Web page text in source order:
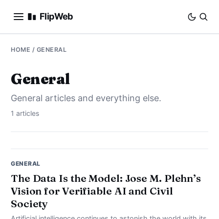
FlipWeb
SEO
INTERNET MARKETING
E-COMMERCE
BUSINESS
SOCIAL
HOW-TO
HOME / GENERAL
General
General articles and everything else.
1 articles
GENERAL
The Data Is the Model: Jose M. Plehn’s
Vision for Verifiable AI and Civil
Society